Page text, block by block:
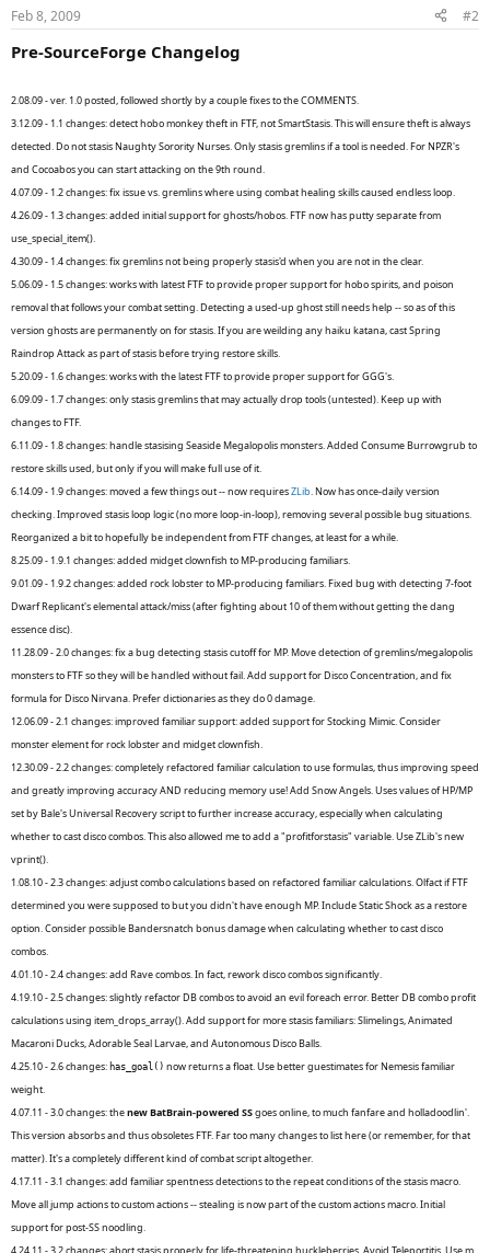
Feb 8, 2009 #2
Pre-SourceForge Changelog
2.08.09 - ver. 1.0 posted, followed shortly by a couple fixes to the COMMENTS.
3.12.09 - 1.1 changes: detect hobo monkey theft in FTF, not SmartStasis. This will ensure theft is always
detected. Do not stasis Naughty Sorority Nurses. Only stasis gremlins if a tool is needed. For NPZR's
and Cocoabos you can start attacking on the 9th round.
4.07.09 - 1.2 changes: fix issue vs. gremlins where using combat healing skills caused endless loop.
4.26.09 - 1.3 changes: added initial support for ghosts/hobos. FTF now has putty separate from
use_special_item().
4.30.09 - 1.4 changes: fix gremlins not being properly stasis'd when you are not in the clear.
5.06.09 - 1.5 changes: works with latest FTF to provide proper support for hobo spirits, and poison
removal that follows your combat setting. Detecting a used-up ghost still needs help -- so as of this
version ghosts are permanently on for stasis. If you are weilding any haiku katana, cast Spring
Raindrop Attack as part of stasis before trying restore skills.
5.20.09 - 1.6 changes: works with the latest FTF to provide proper support for GGG's.
6.09.09 - 1.7 changes: only stasis gremlins that may actually drop tools (untested). Keep up with
changes to FTF.
6.11.09 - 1.8 changes: handle stasising Seaside Megalopolis monsters. Added Consume Burrowgrub to
restore skills used, but only if you will make full use of it.
6.14.09 - 1.9 changes: moved a few things out -- now requiresZLib . Now has once-daily version
checking. Improved stasis loop logic (no more loop-in-loop), removing several possible bug situations.
Reorganized a bit to hopefully be independent from FTF changes, at least for a while.
8.25.09 - 1.9.1 changes: added midget clownfish to MP-producing familiars.
9.01.09 - 1.9.2 changes: added rock lobster to MP-producing familiars. Fixed bug with detecting 7-foot
Dwarf Replicant's elemental attack/miss (after fighting about 10 of them without getting the dang
essence disc).
11.28.09 - 2.0 changes: fix a bug detecting stasis cutoff for MP. Move detection of gremlins/megalopolis
monsters to FTF so they will be handled without fail. Add support for Disco Concentration, and fix
formula for Disco Nirvana. Prefer dictionaries as they do 0 damage.
12.06.09 - 2.1 changes: improved familiar support: added support for Stocking Mimic. Consider
monster element for rock lobster and midget clownfish.
12.30.09 - 2.2 changes: completely refactored familiar calculation to use formulas, thus improving speed
and greatly improving accuracy AND reducing memory use! Add Snow Angels. Uses values of HP/MP
set by Bale's Universal Recovery script to further increase accuracy, especially when calculating
whether to cast disco combos. This also allowed me to add a "profitforstasis" variable. Use ZLib's new
vprint().
1.08.10 - 2.3 changes: adjust combo calculations based on refactored familiar calculations. Olfact if FTF
determined you were supposed to but you didn't have enough MP. Include Static Shock as a restore
option. Consider possible Bandersnatch bonus damage when calculating whether to cast disco
combos.
4.01.10 - 2.4 changes: add Rave combos. In fact, rework disco combos significantly.
4.19.10 - 2.5 changes: slightly refactor DB combos to avoid an evil foreach error. Better DB combo profit
calculations using item_drops_array(). Add support for more stasis familiars: Slimelings, Animated
Macaroni Ducks, Adorable Seal Larvae, and Autonomous Disco Balls.
4.25.10 - 2.6 changes: has_goal() now returns a float. Use better guestimates for Nemesis familiar
weight.
4.07.11 - 3.0 changes: thenew BatBrain-powered SSgoes online, to much fanfare and holladoodlin'.
This version absorbs and thus obsoletes FTF. Far too many changes to list here (or remember, for that
matter). It's a completely different kind of combat script altogether.
4.17.11 - 3.1 changes: add familiar spentness detections to the repeat conditions of the stasis macro.
Move all jump actions to custom actions -- stealing is now part of the custom actions macro. Initial
support for post-SS noodling.
4.24.11 - 3.2 changes: abort stasis properly for life-threatening huckleberries. Avoid Teleportitis. Use m